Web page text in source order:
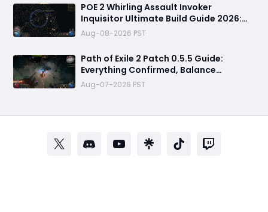
POE 2 Whirling Assault Invoker
Inquisitor Ultimate Build Guide 2026:
Best PvE Clearing Skills, Passives, Gear
& Everything You Need to Know
Aug-08-2026 PST
Path of Exile 2 Patch 0.5.5 Guide:
Everything Confirmed, Balance
Changes, New Content & Release Date
Predictions
Aug-07-2026 PST